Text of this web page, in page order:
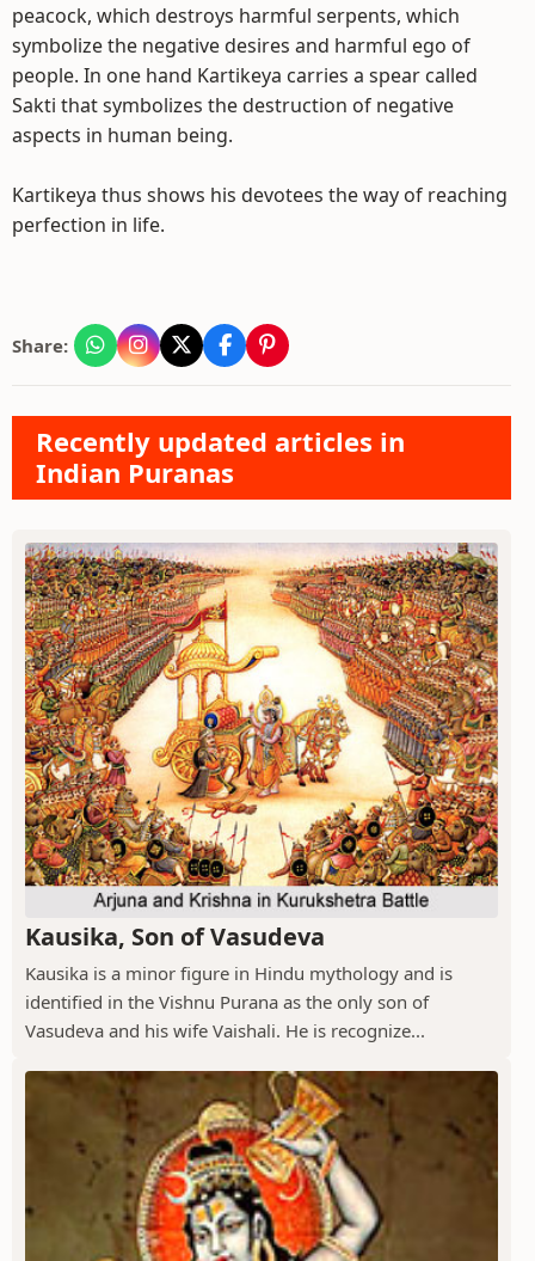
peacock, which destroys harmful serpents, which
symbolize the negative desires and harmful ego of
people. In one hand Kartikeya carries a spear called
Sakti that symbolizes the destruction of negative
aspects in human being.
Kartikeya thus shows his devotees the way of reaching
perfection in life.
Share:
Recently updated articles in
Indian Puranas
Kausika, Son of Vasudeva
Kausika is a minor figure in Hindu mythology and is
identified in the Vishnu Purana as the only son of
Vasudeva and his wife Vaishali. He is recognize...